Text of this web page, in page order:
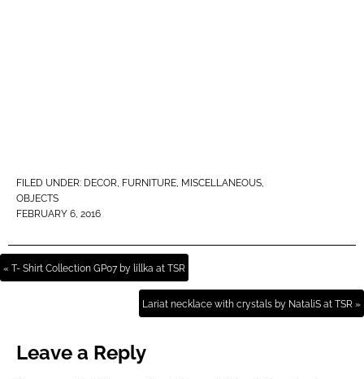
FILED UNDER: DECOR, FURNITURE, MISCELLANEOUS,
OBJECTS
FEBRUARY 6, 2016
« T- Shirt Collection GP07 by lillka at TSR
Lariat necklace with crystals by NataliS at TSR »
Leave a Reply